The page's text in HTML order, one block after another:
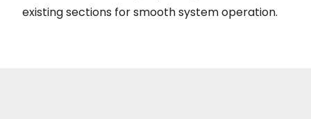
existing sections for smooth system operation.